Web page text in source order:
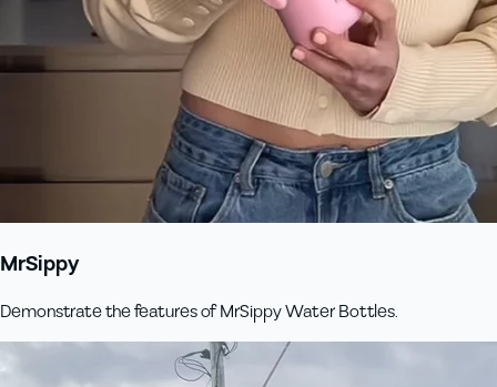
MrSippy
Demonstrate the features of MrSippy Water Bottles.